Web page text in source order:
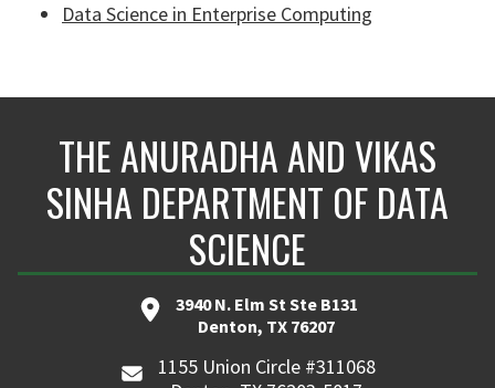
Data Science in Enterprise Computing
THE ANURADHA AND VIKAS
SINHA DEPARTMENT OF DATA
SCIENCE
3940 N. Elm St Ste B131
Denton, TX 76207
1155 Union Circle #311068